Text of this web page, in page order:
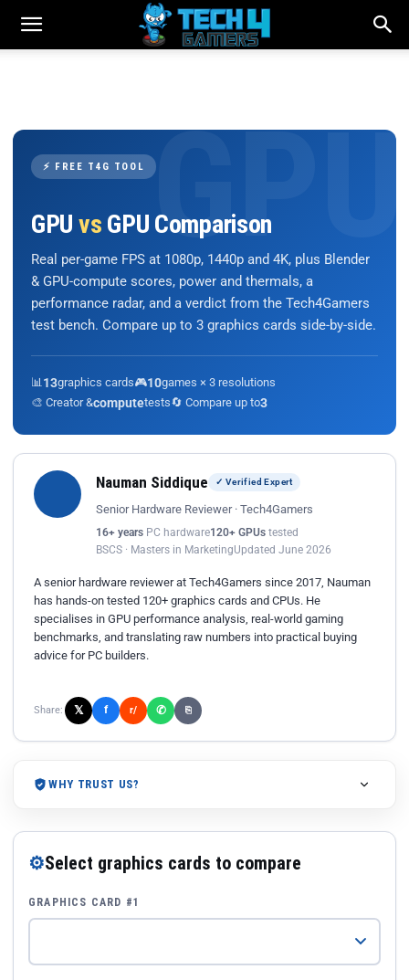
⚡ FREE T4G TOOL
GPU vs GPU Comparison
Real per-game FPS at 1080p, 1440p and 4K, plus Blender
& GPU-compute scores, power and thermals, a
performance radar, and a verdict from the Tech4Gamers
test bench. Compare up to 3 graphics cards side-by-side.
📊 13graphics cards🎮10games × 3 resolutions
🎨 Creator &computetests🔄 Compare up to3
Nauman Siddique ✓ Verified Expert
Senior Hardware Reviewer · Tech4Gamers
16+ years PC hardware120+ GPUs tested
BSCS · Masters in MarketingUpdated June 2026
A senior hardware reviewer at Tech4Gamers since 2017, Nauman
has hands-on tested 120+ graphics cards and CPUs. He
specialises in GPU performance analysis, real-world gaming
benchmarks, and translating raw numbers into practical buying
advice for PC builders.
Share: 𝕏 f r/ ✆ ⎘
WHY TRUST US?
⚙Select graphics cards to compare
GRAPHICS CARD #1